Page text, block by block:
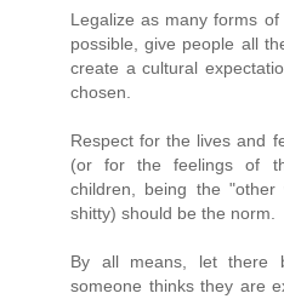
Legalize as many forms
possible, give people all
create a cultural
chosen.
Respect for the lives and
(or for the feelings of
children, being the
shitty) should be the norm.
By all means, let there
someone thinks they are